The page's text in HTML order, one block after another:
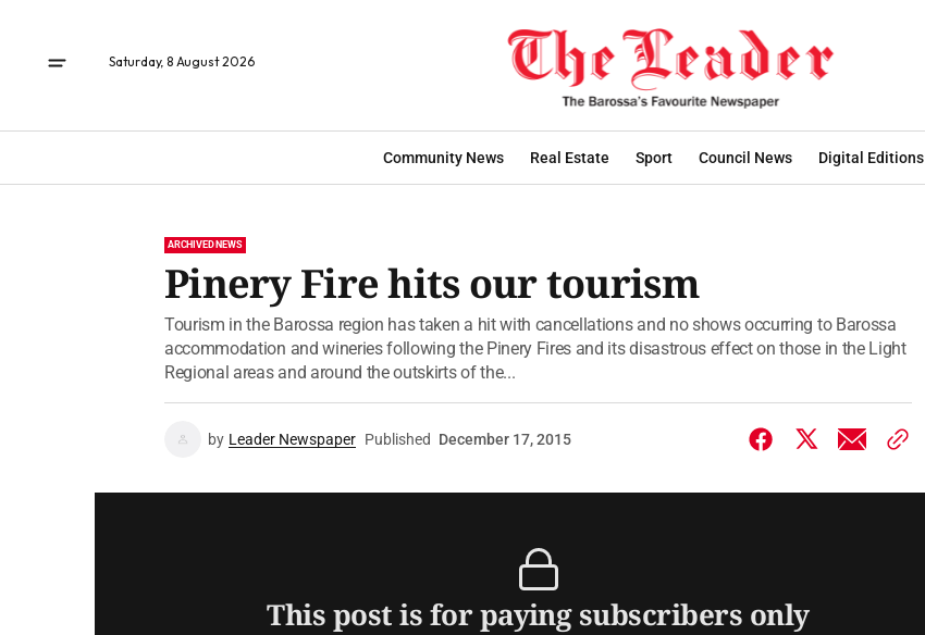
Saturday, 8 August 2026
Community News Real Estate Sport Council News Digital Editions
ARCHIVED NEWS
Pinery Fire hits our tourism
Tourism in the Barossa region has taken a hit with cancellations and no shows occurring to Barossa
accommodation and wineries following the Pinery Fires and its disastrous effect on those in the Light
Regional areas and around the outskirts of the...
by Leader Newspaper Published December 17, 2015
This post is for paying subscribers only